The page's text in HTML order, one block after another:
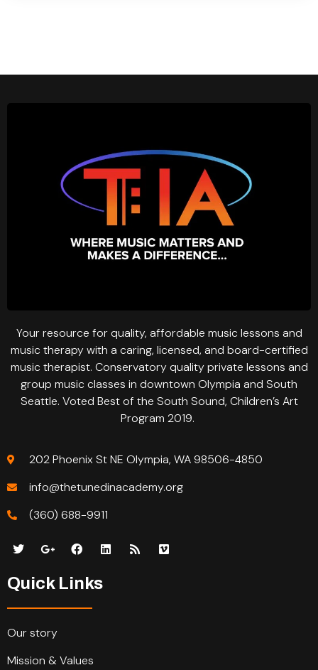
Your resource for quality, affordable music lessons and
music therapy with a caring, licensed, and board-certified
music therapist. Conservatory quality private lessons and
group music classes in downtown Olympia and South
Seattle. Voted Best of the South Sound, Children’s Art
Program 2019.
202 Phoenix St NE Olympia, WA 98506-4850
info@thetunedinacademy.org
(360) 688-9911
Quick Links
Our story
Mission & Values